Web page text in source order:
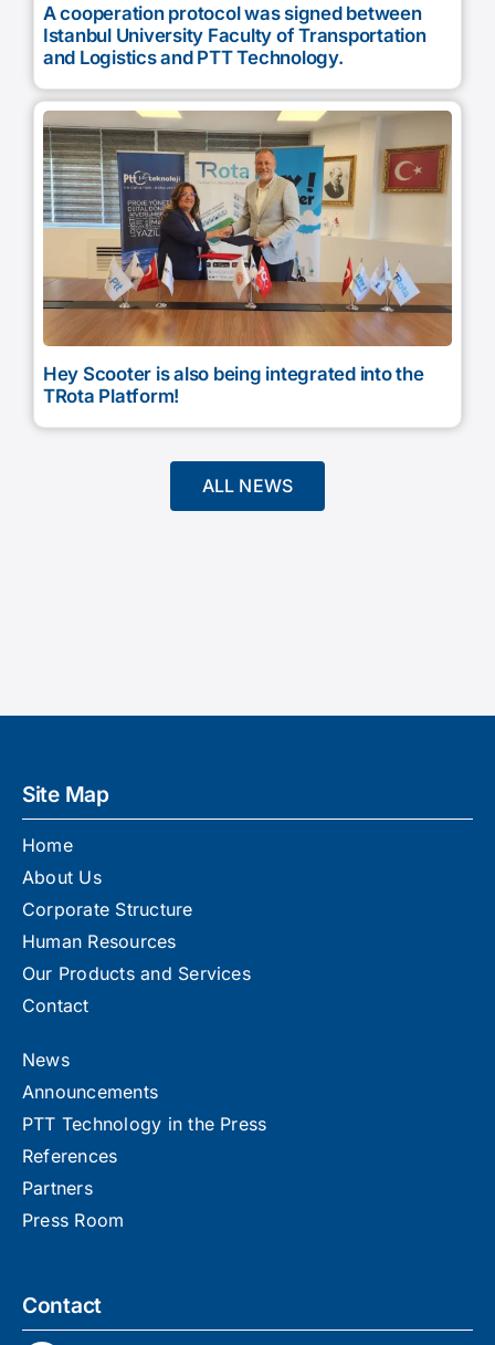
A cooperation protocol was signed between
Istanbul University Faculty of Transportation
and Logistics and PTT Technology.
Hey Scooter is also being integrated into the
TRota Platform!
ALL NEWS
Site Map
Home
About Us
Corporate Structure
Human Resources
Our Products and Services
Contact
News
Announcements
PTT Technology in the Press
References
Partners
Press Room
Contact